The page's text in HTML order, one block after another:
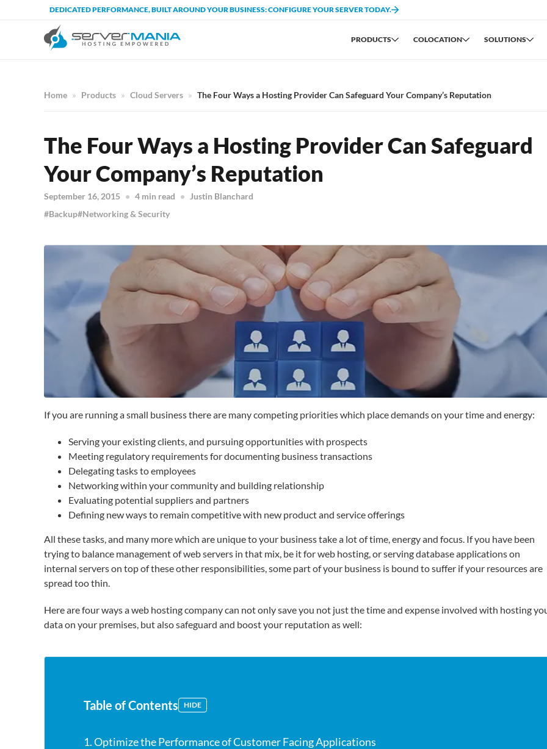
DEDICATED PERFORMANCE, BUILT AROUND YOUR BUSINESS: CONFIGURE YOUR SERVER TODAY.
PRODUCTS COLOCATION SOLUTIONS
Home Products Cloud Servers The Four Ways a Hosting Provider Can Safeguard Your Company’s Reputation
The Four Ways a Hosting Provider Can Safeguard
Your Company’s Reputation
September 16, 2015 4 min read
Justin Blanchard
Backup Networking & Security
If you are running a small business there are many competing priorities which place demands on your time and energy:
Serving your existing clients, and pursuing opportunities with prospects
Meeting regulatory requirements for documenting business transactions
Delegating tasks to employees
Networking within your community and building relationship
Evaluating potential suppliers and partners
Defining new ways to remain competitive with new product and service offerings
All these tasks, and many more which are unique to your business take a lot of time, energy and focus. If you have been
trying to balance management of web servers in that mix, be it for web hosting, or serving database applications on
internal servers on top of these other responsibilities, some part of your business is bound to suffer if your resources are
spread too thin.
Here are four ways a web hosting company can not only save you not just the time and expense involved with hosting
data on your premises, but also safeguard and boost your reputation as well:
Table of Contents HIDE
1. Optimize the Performance of Customer Facing Applications